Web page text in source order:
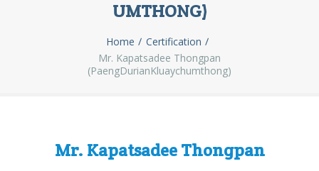
UMTHONG)
Home
Certification
Mr. Kapatsadee Thongpan
(PaengDurianKluaychumthong)
Mr. Kapatsadee Thongpan